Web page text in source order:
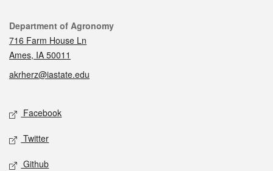
Contact
Department of Agronomy
716 Farm House Ln
Ames, IA 50011
akrherz@iastate.edu
Social media
Facebook
Twitter
Github